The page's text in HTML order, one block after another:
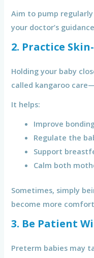
Aim to pump
your doctor’s
2. Practice
Holding your baby
called kangaroo
It helps:
Improve
Regulate the
Support
Calm both
Sometimes, simply
become more
3. Be Patient
Preterm babies may